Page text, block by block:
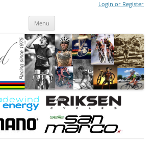
Login or Register
Menu